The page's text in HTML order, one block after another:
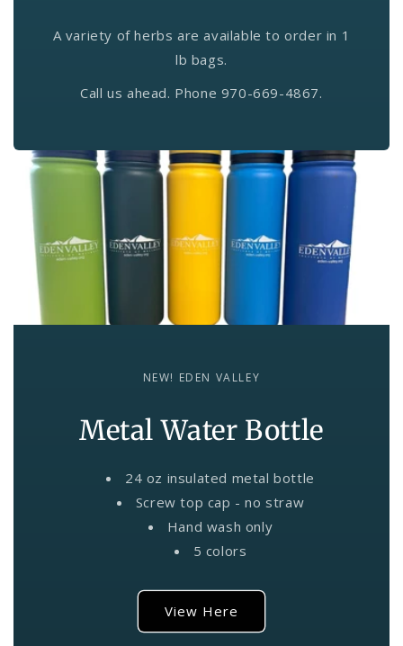
A variety of herbs are available to order in 1
lb bags.
Call us ahead. Phone 970-669-4867.
NEW! EDEN VALLEY
Metal Water Bottle
24 oz insulated metal bottle
Screw top cap - no straw
Hand wash only
5 colors
View Here